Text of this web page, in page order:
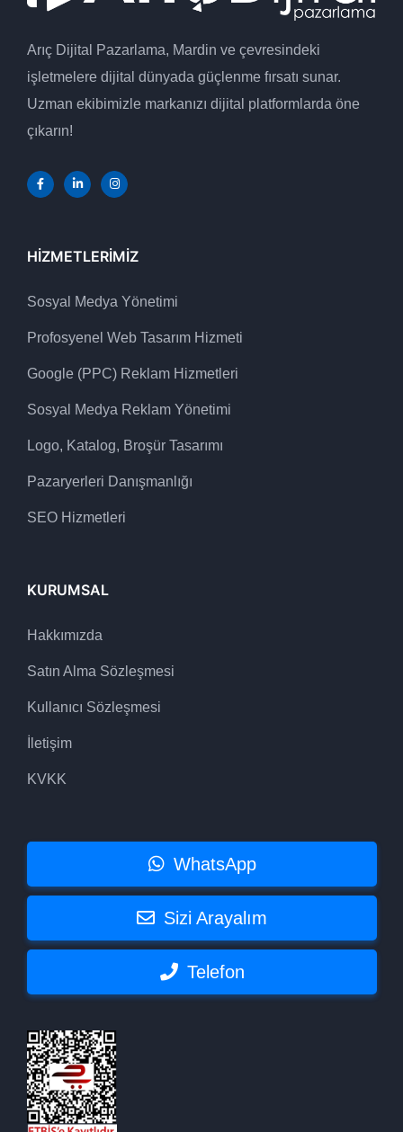
Arıç Dijital Pazarlama, Mardin ve çevresindeki
işletmelere dijital dünyada güçlenme fırsatı sunar.
Uzman ekibimizle markanızı dijital platformlarda öne
çıkarın!
HIZMETLERIMIZ
Sosyal Medya Yönetimi
Profosyenel Web Tasarım Hizmeti
Google (PPC) Reklam Hizmetleri
Sosyal Medya Reklam Yönetimi
Logo, Katalog, Broşür Tasarımı
Pazaryerleri Danışmanlığı
SEO Hizmetleri
KURUMSAL
Hakkımızda
Satın Alma Sözleşmesi
Kullanıcı Sözleşmesi
İletişim
KVKK
WhatsApp
Sizi Arayalım
Telefon